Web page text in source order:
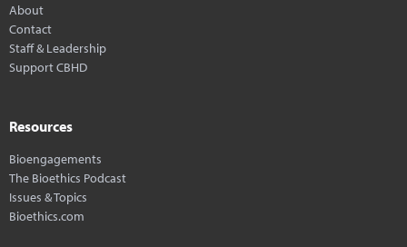
About
Contact
Staff & Leadership
Support CBHD
Resources
Bioengagements
The Bioethics Podcast
Issues & Topics
Bioethics.com